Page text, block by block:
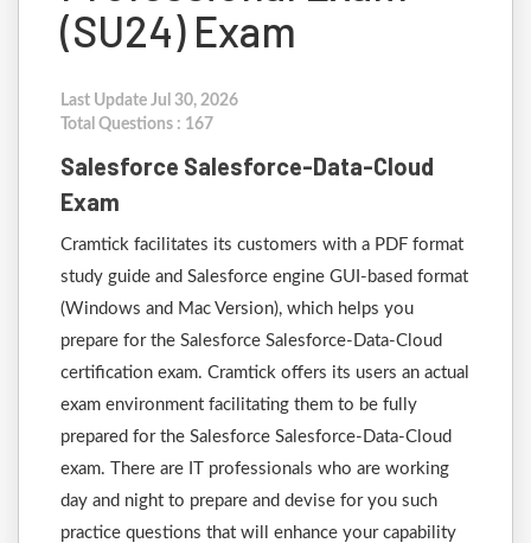
(SU24) Exam
Last Update Jul 30, 2026
Total Questions : 167
Salesforce Salesforce-Data-Cloud
Exam
Cramtick facilitates its customers with a PDF format
study guide and Salesforce engine GUI-based format
(Windows and Mac Version), which helps you
prepare for the Salesforce Salesforce-Data-Cloud
certification exam. Cramtick offers its users an actual
exam environment facilitating them to be fully
prepared for the Salesforce Salesforce-Data-Cloud
exam. There are IT professionals who are working
day and night to prepare and devise for you such
practice questions that will enhance your capability